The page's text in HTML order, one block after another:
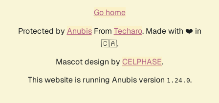
Go home
Protected by AnubisFrom Techaro. Made with ❤️ in
🇨🇦.
Mascot design by CELPHASE.
This website is running Anubis version 1.24.0.